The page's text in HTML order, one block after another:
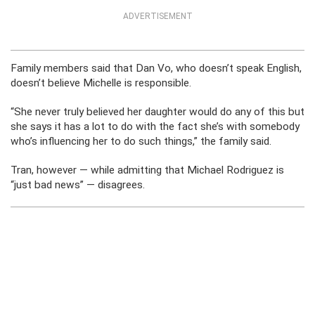
ADVERTISEMENT
Family members said that Dan Vo, who doesn’t speak English,
doesn’t believe Michelle is responsible.
“She never truly believed her daughter would do any of this but
she says it has a lot to do with the fact she’s with somebody
who’s influencing her to do such things,” the family said.
Tran, however — while admitting that Michael Rodriguez is
“just bad news” — disagrees.